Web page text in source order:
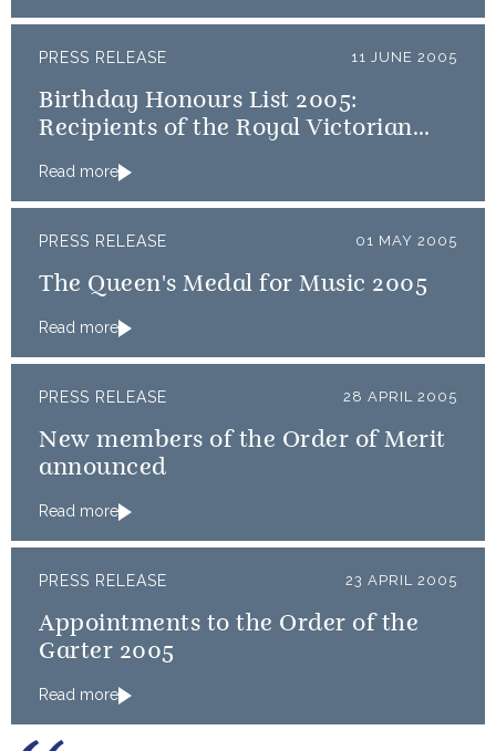
PRESS RELEASE 11 JUNE 2005
Birthday Honours List 2005:
Recipients of the Royal Victorian
Read more
PRESS RELEASE 01 MAY 2005
The Queen's Medal for Music 2005
Read more
PRESS RELEASE 28 APRIL 2005
New members of the Order of Merit
announced
Read more
PRESS RELEASE 23 APRIL 2005
Appointments to the Order of the
Garter 2005
Read more